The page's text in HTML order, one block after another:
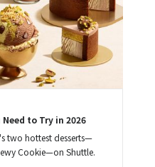
to Try in 2026
two hottest desserts—
Cookie—on Shuttle.